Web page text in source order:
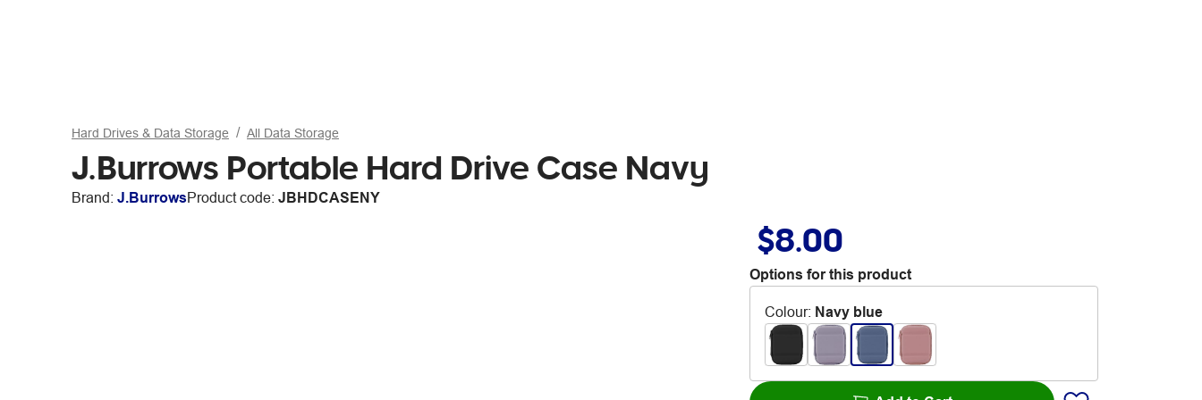
Hard Drives & Data Storage All Data Storage
J.Burrows Portable Hard Drive Case Navy
Brand: J.BurrowsProduct code: JBHDCASENY
$8.00
Options for this product
Colour: Navy blue